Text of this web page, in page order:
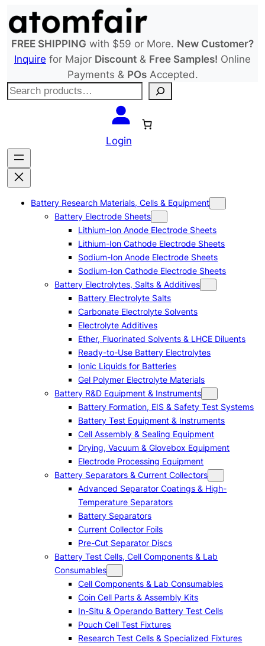
to
content
FREE SHIPPING with $59 or More. New Customer?
Inquire for Major Discount & Free Samples! Online
Payments & POsAccepted.
S
c
h
Login
Battery Research Materials, Cells & Equipment
Battery Electrode Sheets
Lithium-Ion Anode Electrode Sheets
Lithium-Ion Cathode Electrode Sheets
Sodium-Ion Anode Electrode Sheets
Sodium-Ion Cathode Electrode Sheets
Battery Electrolytes, Salts & Additives
Battery Electrolyte Salts
Carbonate Electrolyte Solvents
Electrolyte Additives
Ether, Fluorinated Solvents & LHCE Diluents
Ready-to-Use Battery Electrolytes
Ionic Liquids for Batteries
Gel Polymer Electrolyte Materials
Battery R&D Equipment & Instruments
Battery Formation, EIS & Safety Test Systems
Battery Test Equipment & Instruments
Cell Assembly & Sealing Equipment
Drying, Vacuum & Glovebox Equipment
Electrode Processing Equipment
Battery Separators & Current Collectors
Advanced Separator Coatings & High-
Temperature Separators
Battery Separators
Current Collector Foils
Pre-Cut Separator Discs
Battery Test Cells, Cell Components & Lab
Consumables
Cell Components & Lab Consumables
Coin Cell Parts & Assembly Kits
In-Situ & Operando Battery Test Cells
Pouch Cell Test Fixtures
Research Test Cells & Specialized Fixtures